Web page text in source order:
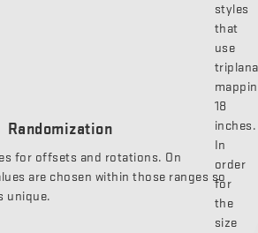
styles
that
use
18
inches.
In
order
for
the
size
Randomization
for offsets and rotations. On
are chosen within those ranges so
unique.